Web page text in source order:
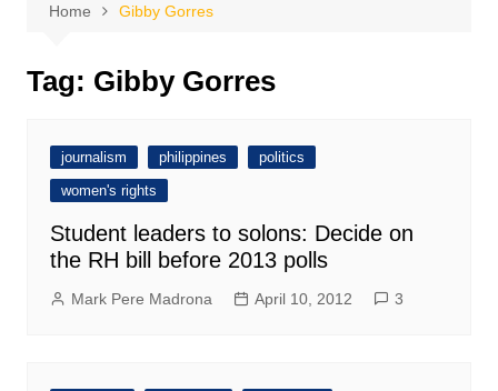
Home Gibby Gorres
Tag: Gibby Gorres
journalism philippines
politics
women's rights
Student leaders to solons: Decide on
the RH bill before 2013 polls
Mark Pere Madrona April 10, 2012 3